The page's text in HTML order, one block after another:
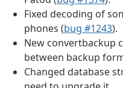
Fixed decoding of
phones (bug #1243).
New convertbackup
between backup
Changed database